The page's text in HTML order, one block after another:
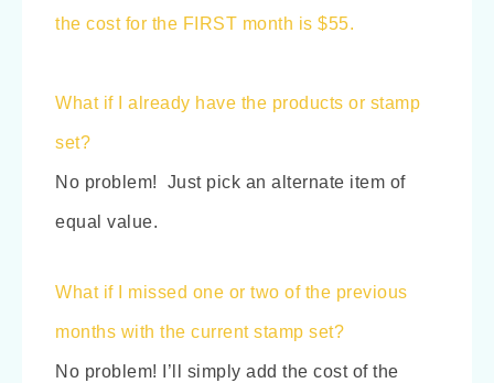
the cost for the FIRST month is $55.
What if I already have the products or stamp
set?
No problem! Just pick an alternate item of
equal value.
What if I missed one or two of the previous
months with the current stamp set?
No problem! I’ll simply add the cost of the